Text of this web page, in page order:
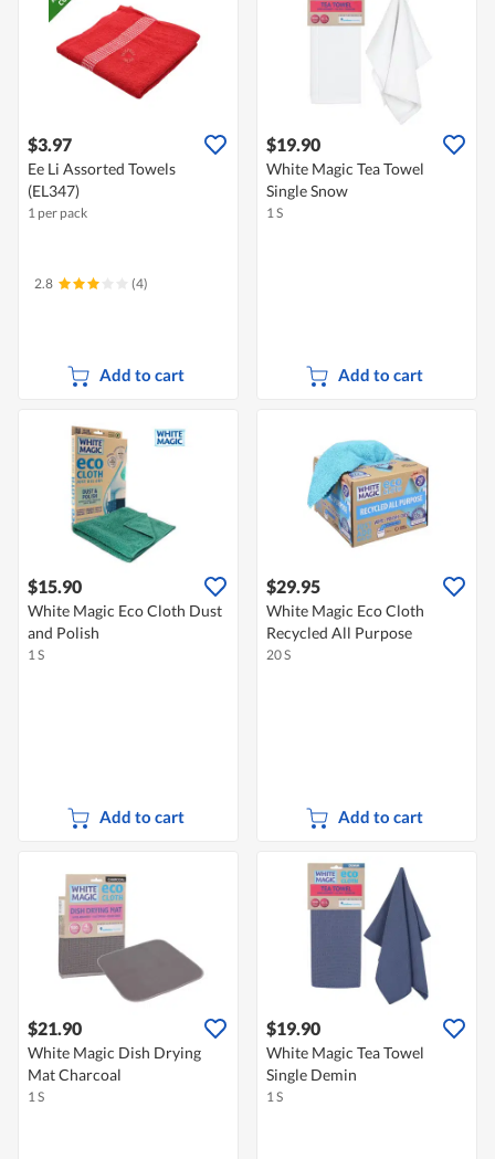
$3.97
Ee Li Assorted Towels
(EL347)
1 per pack
2.8 (4)
Add to cart
$19.90
White Magic Tea Towel
Single Snow
1 S
Add to cart
$15.90
White Magic Eco Cloth Dust
and Polish
1 S
Add to cart
$29.95
White Magic Eco Cloth
Recycled All Purpose
20 S
Add to cart
$21.90
White Magic Dish Drying
Mat Charcoal
1 S
$19.90
White Magic Tea Towel
Single Demin
1 S